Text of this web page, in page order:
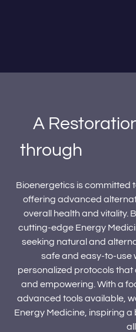
A
through
Bioenergetics is committed
offering advanced
overall health and vitality.
cutting-edge Energy
seeking natural and
safe and easy-to-use
personalized protocols that
and empowering. With a
advanced tools available,
Energy Medicine, inspiring
all.